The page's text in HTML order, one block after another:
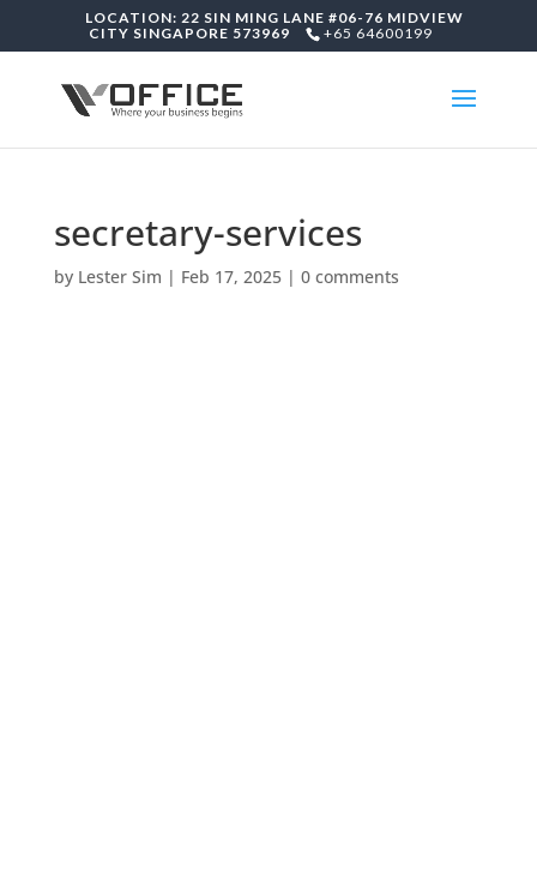
LOCATION: 22 SIN MING LANE #06-76 MIDVIEW
CITY SINGAPORE 573969
+65 64600199
secretary-services
by Lester Sim | Feb 17, 2025| 0 comments